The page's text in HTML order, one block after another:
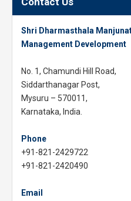
Shri Dharmasthala
Management Development
No. 1, Chamundi Hill Road,
Siddarthanagar Post,
Mysuru – 570011,
Karnataka, India.
Phone
+91-821-2429722
+91-821-2420490
Email